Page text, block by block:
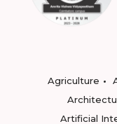
Agriculture
Artificial